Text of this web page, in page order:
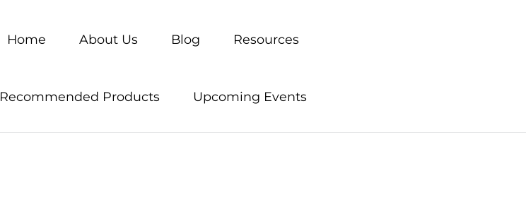
Home About Us Blog Resources
Recommended Products Upcoming Events